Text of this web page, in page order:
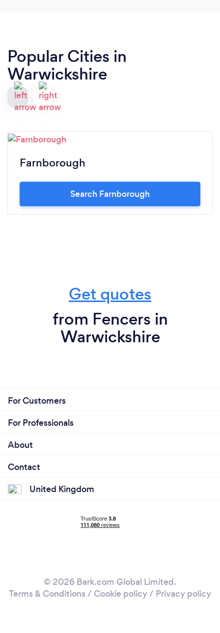
Popular Cities in
Warwickshire
Farnborough
Search Farnborough
Get quotes
from Fencers in
Warwickshire
For Customers
For Professionals
About
Contact
United Kingdom
© 2026 Bark.com Global Limited.
Terms & Conditions / Cookie policy/ Privacy policy